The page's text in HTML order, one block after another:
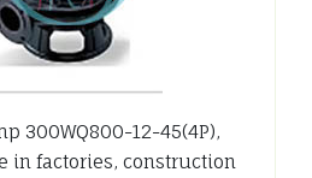
300WQ800-12-45(4P),
in factories, construction